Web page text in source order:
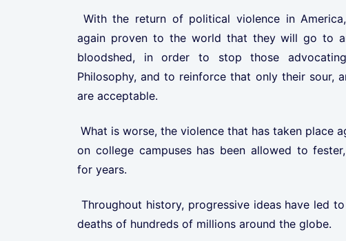
With the return of political violence in
again proven to the world that they will go to
bloodshed, in order to stop those
Philosophy, and to reinforce that only their sour,
are acceptable.
What is worse, the violence that has taken place
on college campuses has been allowed to
for years.
Throughout history, progressive ideas have led
deaths of hundreds of millions around the globe.